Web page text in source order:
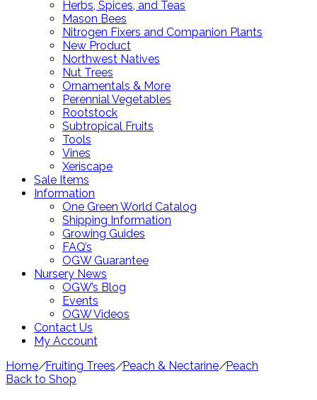
Herbs, Spices, and Teas
Mason Bees
Nitrogen Fixers and Companion Plants
New Product
Northwest Natives
Nut Trees
Ornamentals & More
Perennial Vegetables
Rootstock
Subtropical Fruits
Tools
Vines
Xeriscape
Sale Items
Information
One Green World Catalog
Shipping Information
Growing Guides
FAQ’s
OGW Guarantee
Nursery News
OGW’s Blog
Events
OGW Videos
Contact Us
My Account
Home/Fruiting Trees/Peach & Nectarine/Peach
Back to Shop